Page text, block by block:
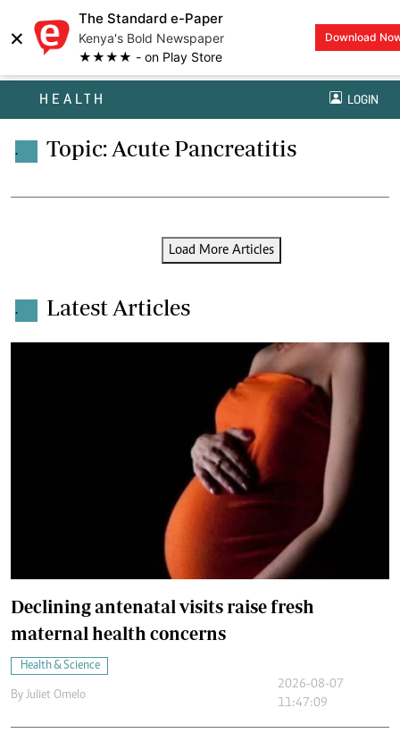
×
The Standard e-Paper
Kenya's Bold Newspaper
★★★★ - on Play Store
Download
HEALTH LOGIN
. Topic: Acute Pancreatitis
Load More Articles
. Latest Articles
Declining antenatal visits raise fresh
maternal health concerns
Health & Science
By Juliet Omelo
2026-08-07
11:47:09